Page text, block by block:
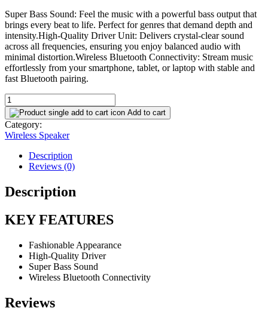
Super Bass Sound: Feel the music with a powerful bass output that
brings every beat to life. Perfect for genres that demand depth and
intensity.High-Quality Driver Unit: Delivers crystal-clear sound
across all frequencies, ensuring you enjoy balanced audio with
minimal distortion.Wireless Bluetooth Connectivity: Stream music
effortlessly from your smartphone, tablet, or laptop with stable and
fast Bluetooth pairing.
BoomBest
LN-
1116Plus
Super
Bass
Wireless
Bluetooth
Add to cart
Category:
Wireless Speaker
Description
Reviews (0)
Description
KEY FEATURES
Fashionable Appearance
High-Quality Driver
Super Bass Sound
Wireless Bluetooth Connectivity
Reviews